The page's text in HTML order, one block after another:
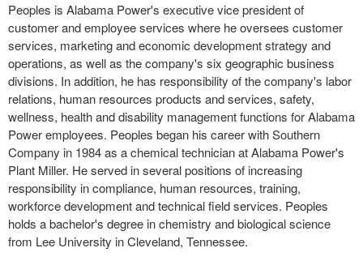
Peoples is Alabama Power's executive vice president of
customer and employee services where he oversees customer
services, marketing and economic development strategy and
operations, as well as the company's six geographic business
divisions. In addition, he has responsibility of the company's labor
relations, human resources products and services, safety,
wellness, health and disability management functions for Alabama
Power employees. Peoples began his career with Southern
Company in 1984 as a chemical technician at Alabama Power's
Plant Miller. He served in several positions of increasing
responsibility in compliance, human resources, training,
workforce development and technical field services. Peoples
holds a bachelor's degree in chemistry and biological science
from Lee University in Cleveland, Tennessee.